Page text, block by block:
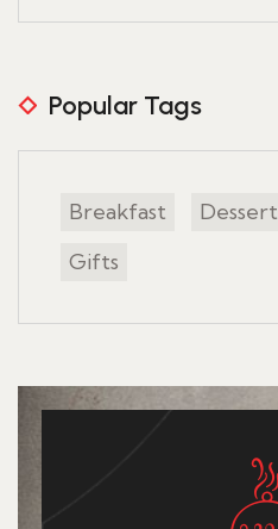
Popular Tags
Breakfast Dessert
Gifts